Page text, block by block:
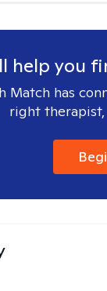
help you
Match has
right